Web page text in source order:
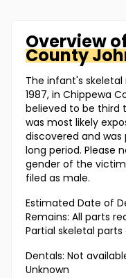
Overview
County
The infant's skeletal
1987, in Chippewa
believed to be third
was most likely
discovered and
long period. Please
gender of the
filed as male.
Estimated Date of
Remains: All parts
Partial skeletal
Dentals: Not
Unknown